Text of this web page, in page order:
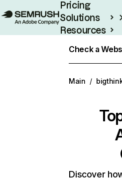
Pricing
Solutions
Resources
Check a
Main /
Discover